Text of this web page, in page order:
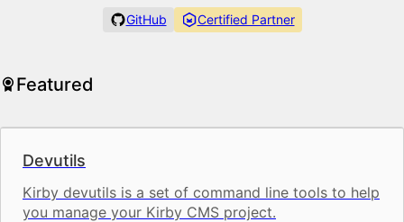
GitHub Certified Partner
Featured
Devutils
Kirby devutils is a set of command line tools to help
you manage your Kirby CMS project.